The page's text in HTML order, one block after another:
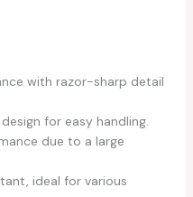
with razor-sharp detail
for easy handling.
due to a large
ideal for various